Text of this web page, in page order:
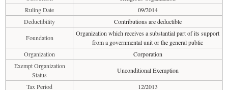
Ruling Date
09/2014
Deductibility
Contributions are deductible
Foundation
Organization which receives a substantial part of its support
from a governmental unit or the general public
Organization
Corporation
Exempt Organization
Status
Unconditional Exemption
Tax Period
12/2013